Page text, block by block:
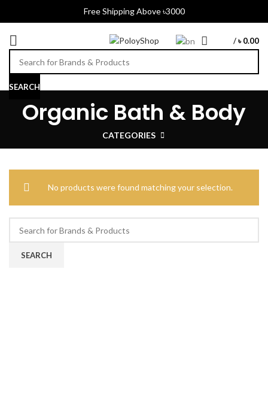
Free Shipping Above ৳3000
/৳0.00
SEARCH
Organic Bath & Body
CATEGORIES
No products were found matching your selection.
SEARCH